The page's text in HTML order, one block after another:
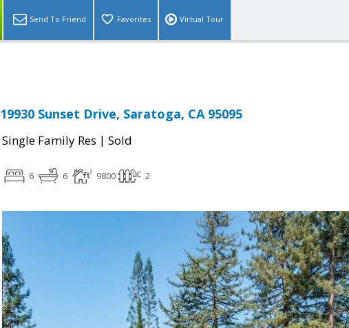
Send To Friend Favorites Virtual Tour
19930 Sunset Drive, Saratoga, CA 95095
Single Family Res | Sold
6 6 9800 2